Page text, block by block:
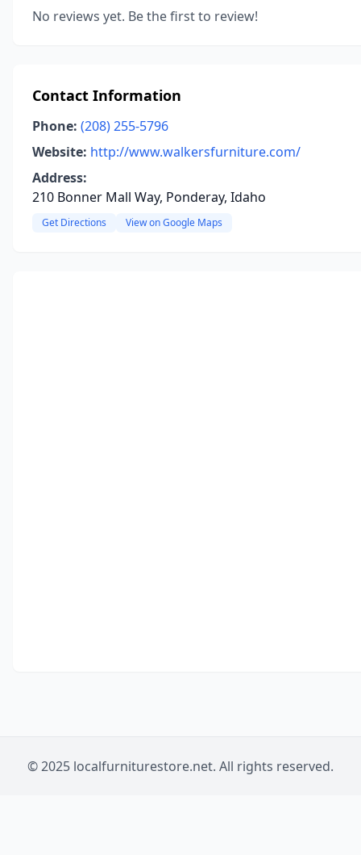
No reviews yet. Be the first to review!
Contact Information
Phone: (208) 255-5796
Website: http://www.walkersfurniture.com/
Address:
210 Bonner Mall Way, Ponderay, Idaho
Get Directions View on Google Maps
© 2025 localfurniturestore.net. All rights reserved.